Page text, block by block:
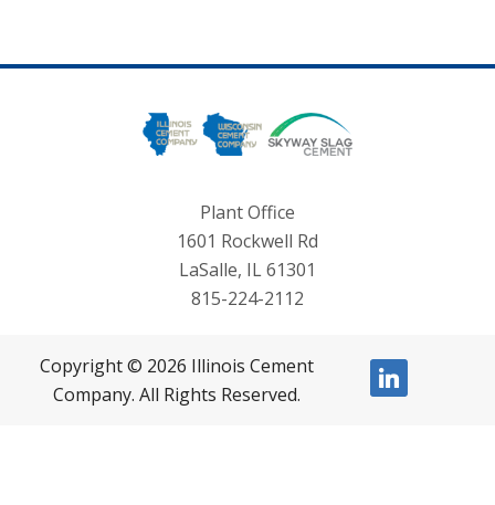
Plant Office
1601 Rockwell Rd
LaSalle, IL 61301
815-224-2112
Copyright © 2026 Illinois Cement
Company. All Rights Reserved.
linkedin